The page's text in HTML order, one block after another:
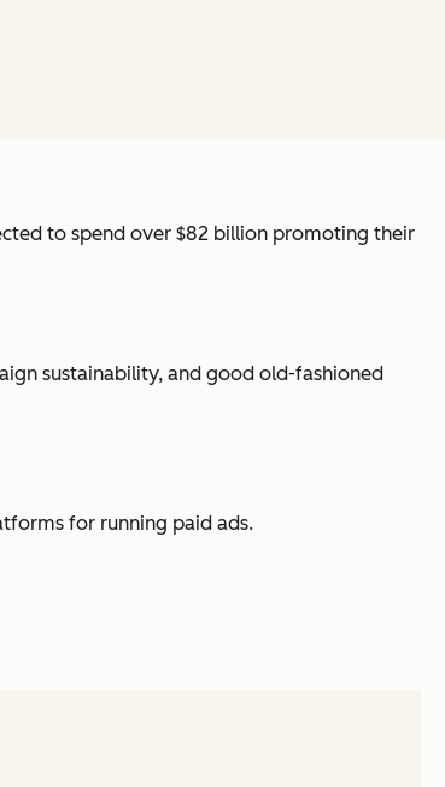
to spend over $82 billion promoting their
sustainability, and good old-fashioned
for running paid ads.